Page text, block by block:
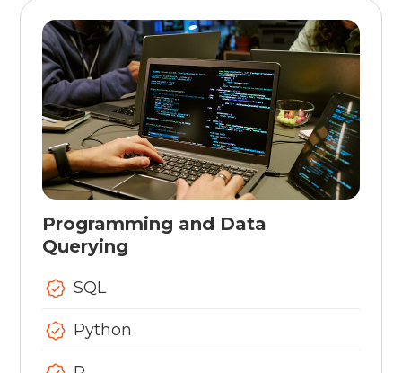
Programming and Data
Querying
SQL
Python